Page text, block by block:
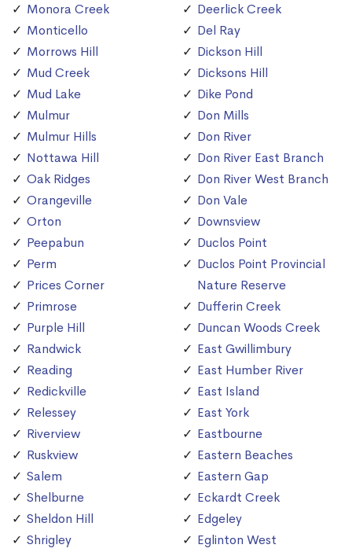
Monora Creek
Monticello
Morrows Hill
Mud Creek
Mud Lake
Mulmur
Mulmur Hills
Nottawa Hill
Oak Ridges
Orangeville
Orton
Peepabun
Perm
Prices Corner
Primrose
Purple Hill
Randwick
Reading
Redickville
Relessey
Riverview
Ruskview
Salem
Shelburne
Sheldon Hill
Shrigley
Deerlick Creek
Del Ray
Dickson Hill
Dicksons Hill
Dike Pond
Don Mills
Don River
Don River East Branch
Don River West Branch
Don Vale
Downsview
Duclos Point
Duclos Point Provincial
Nature Reserve
Dufferin Creek
Duncan Woods Creek
East Gwillimbury
East Humber River
East Island
East York
Eastbourne
Eastern Beaches
Eastern Gap
Eckardt Creek
Edgeley
Eglinton West